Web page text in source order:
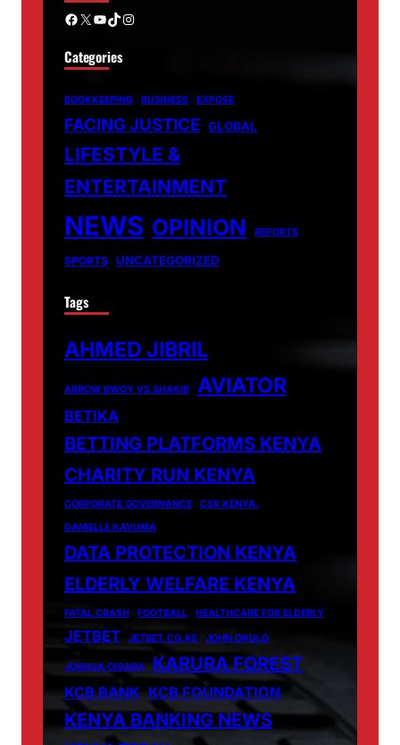
Facebook X YouTube TikTok Instagram
Categories
BOOKKEEPING BUSINESS EXPOSE
FACING JUSTICE GLOBAL
LIFESTYLE &
ENTERTAINMENT
NEWS OPINION REPORTS
SPORTS UNCATEGORIZED
Tags
AHMED JIBRIL
ARROW BWOY VS SHAKIB AVIATOR
BETIKA
BETTING PLATFORMS KENYA
CHARITY RUN KENYA
CORPORATE GOVERNANCE
CSR KENYA.
DANIELLE KAVUMA
DATA PROTECTION KENYA
ELDERLY WELFARE KENYA
FATAL CRASH FOOTBALL HEALTHCARE FOR ELDERLY
JETBET JETBET.CO.KE JOHN OKULO
JOSHUA OIGARA KARURA FOREST
KCB BANK KCB FOUNDATION
KENYA BANKING NEWS